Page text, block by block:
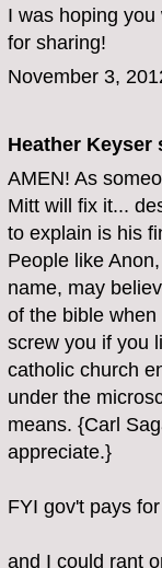
I was hoping
for sharing!
November 3,
Heather Keyser
AMEN! As
Mitt will fix it...
to explain is his
People like
name, may
of the bible
screw you if you
catholic church
under the
means. {Carl
appreciate.}
FYI gov't pays
and I could rant